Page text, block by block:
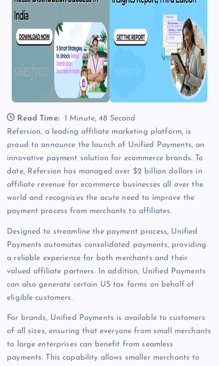
Read Time:
1 Minute, 48 Second
Refersion, a leading affiliate marketing platform, is
proud to announce the launch of Unified Payments, an
innovative payment solution for ecommerce brands. To
date, Refersion has managed over $2 billion dollars in
affiliate revenue for ecommerce businesses all over the
world and recognizes the acute need to improve the
payment process from merchants to affiliates.
Designed to streamline the payment process, Unified
Payments automates consolidated payments, providing
a reliable experience for both merchants and their
valued affiliate partners. In addition, Unified Payments
can also generate certain US tax forms on behalf of
eligible customers.
For brands, Unified Payments is available to customers
of all sizes, ensuring that everyone from small merchants
to large enterprises can benefit from seamless
payments. This capability allows smaller merchants to